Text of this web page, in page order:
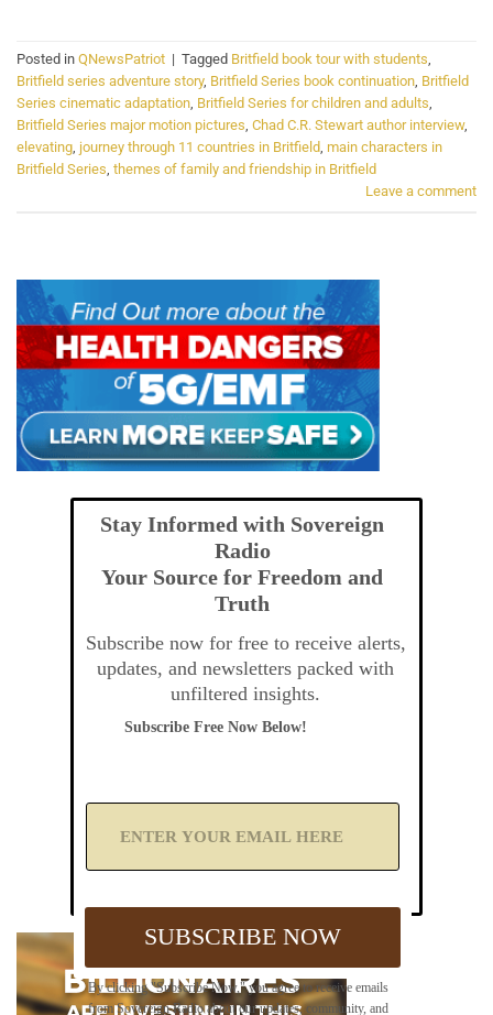
Posted in QNewsPatriot | Tagged Britfield book tour with students,
Britfield series adventure story, Britfield Series book continuation, Britfield
Series cinematic adaptation, Britfield Series for children and adults,
Britfield Series major motion pictures, Chad C.R. Stewart author interview,
elevating, journey through 11 countries in Britfield, main characters in
Britfield Series, themes of family and friendship in Britfield
Leave a comment
Stay Informed with Sovereign
Radio
Your Source for Freedom and
Truth
Subscribe now for free to receive alerts,
updates, and newsletters packed with
unfiltered insights.
By clicking "Subscribe Now," you agree to receive emails
from Sovereign Radio about our updates, community, and
Subscribe Free Now Below!
A
Y
m
a
SUBSCRIBE NOW